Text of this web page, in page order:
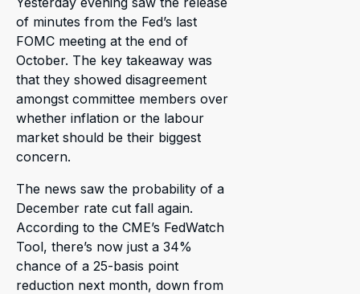
of minutes from the Fed’s last
FOMC meeting at the end of
October. The key takeaway was
that they showed disagreement
amongst committee members over
whether inflation or the labour
market should be their biggest
concern.
The news saw the probability of a
December rate cut fall again.
According to the CME’s FedWatch
Tool, there’s now just a 34%
chance of a 25-basis point
reduction next month, down from